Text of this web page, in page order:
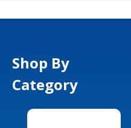
Shop By
Category